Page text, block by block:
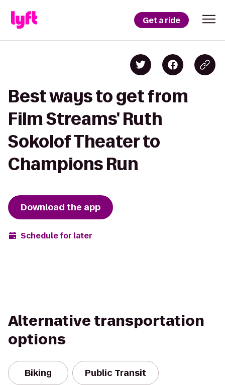
Get a ride
Best ways to get from
Film Streams' Ruth
Sokolof Theater to
Champions Run
Download the app
Schedule for later
Alternative transportation
options
Biking Public Transit